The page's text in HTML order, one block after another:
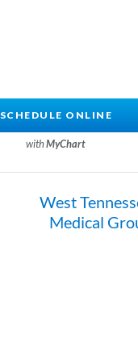
SCHEDULE ONLINE
withMyChart
West
Medical